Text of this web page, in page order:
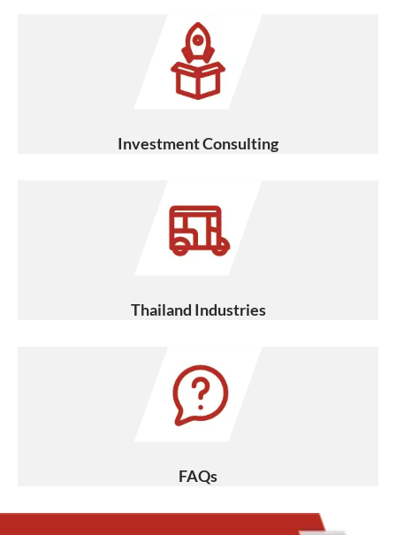
Investment Consulting
Thailand Industries
FAQs